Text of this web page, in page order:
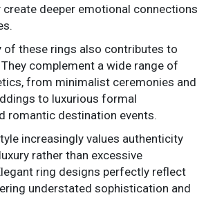
create deeper emotional connections
of these rings also contributes to
complement a wide range of
from minimalist ceremonies and
to luxurious formal
romantic destination events.
increasingly values authenticity
rather than excessive
ring designs perfectly reflect
understated sophistication and